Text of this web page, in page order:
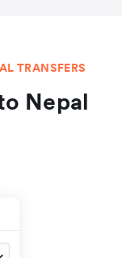
TRANSFERS
Nepal